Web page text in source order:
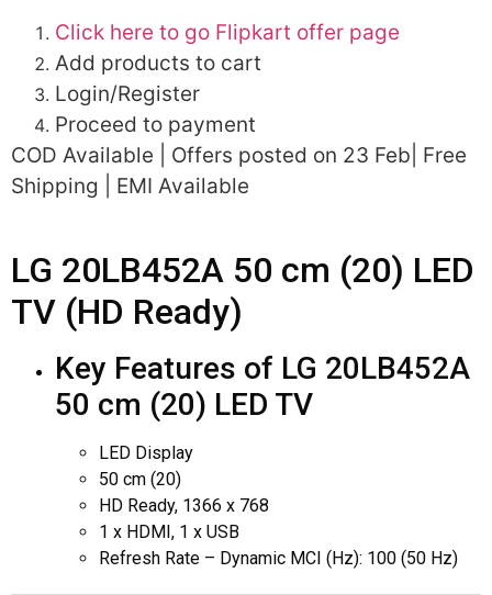
Click here to go Flipkart offer page
Add products to cart
Login/Register
Proceed to payment
COD Available | Offers posted on 23 Feb| Free
Shipping | EMI Available
LG 20LB452A 50 cm (20) LED
TV (HD Ready)
Key Features of LG 20LB452A
50 cm (20) LED TV
LED Display
50 cm (20)
HD Ready, 1366 x 768
1 x HDMI, 1 x USB
Refresh Rate – Dynamic MCI (Hz): 100 (50 Hz)